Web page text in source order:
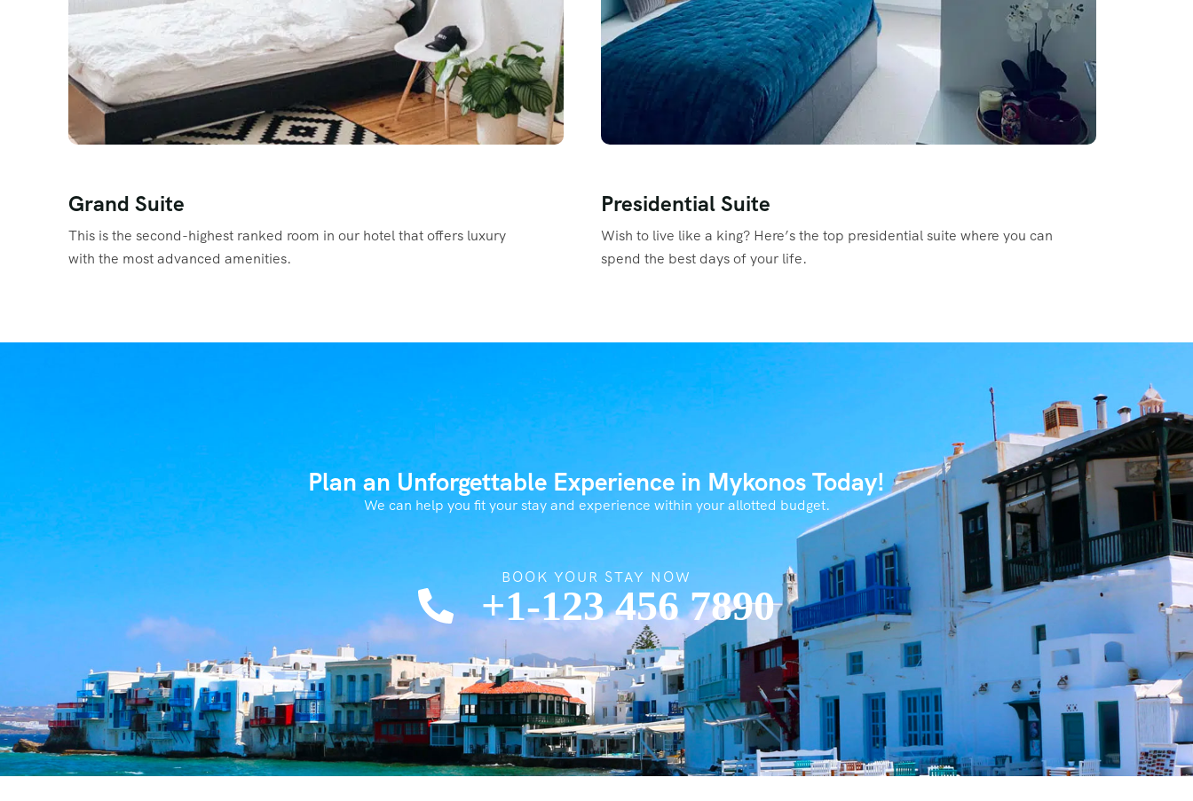
Grand Suite
This is the second-highest ranked room in our hotel that offers luxury
with the most advanced amenities.
Presidential Suite
Wish to live like a king? Here’s the top presidential suite where you can
spend the best days of your life.
Plan an Unforgettable Experience in Mykonos Today!
We can help you fit your stay and experience within your allotted budget.
BOOK YOUR STAY NOW
+1-123 456 7890